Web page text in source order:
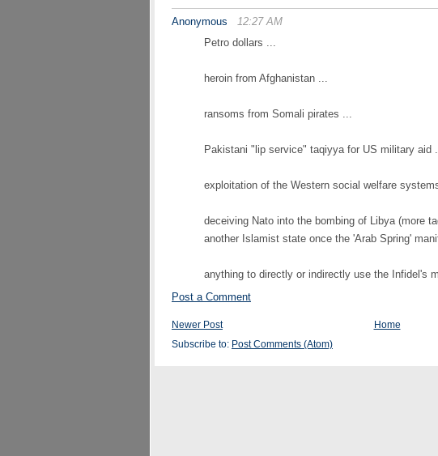
Anonymous
12:27 AM
Petro dollars ...
heroin from Afghanistan ...
ransoms from Somali pirates ...
Pakistani "lip service" taqiyya for US military aid
exploitation of the Western social welfare
deceiving Nato into the bombing of Libya (more
another Islamist state once the 'Arab Spring'
anything to directly or indirectly use the Infidel's
Post a Comment
Newer Post
Home
Subscribe to: Post Comments (Atom)